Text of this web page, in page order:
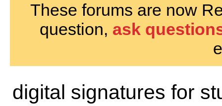
These forums are now
question, ask
digital signatures for